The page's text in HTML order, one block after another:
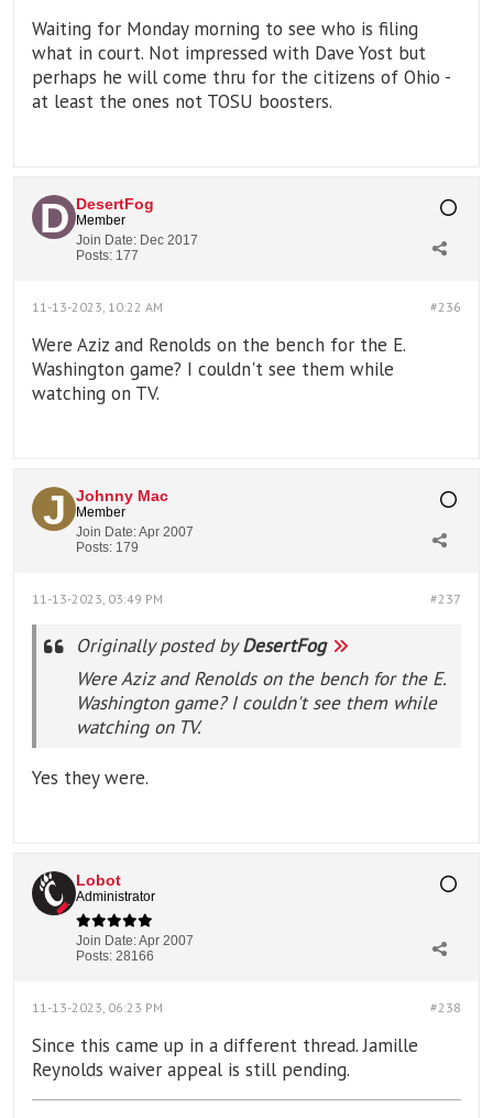
Waiting for Monday morning to see who is filing
what in court. Not impressed with Dave Yost but
perhaps he will come thru for the citizens of Ohio -
at least the ones not TOSU boosters.
DesertFog
Member
Join Date: Dec 2017
Posts: 177
#236
11-13-2023, 10:22 AM
Were Aziz and Renolds on the bench for the E.
Washington game? I couldn't see them while
watching on TV.
Johnny Mac
Member
Join Date:Apr 2007
Posts: 179
#237
11-13-2023, 03:49 PM
Originally posted byDesertFog
Were Aziz and Renolds on the bench for the E.
Washington game? I couldn't see them while
watching on TV.
Yes they were.
Lobot
Administrator
Join Date:Apr 2007
Posts: 28166
#238
11-13-2023, 06:23 PM
Since this came up in a different thread. Jamille
Reynolds waiver appeal is still pending.